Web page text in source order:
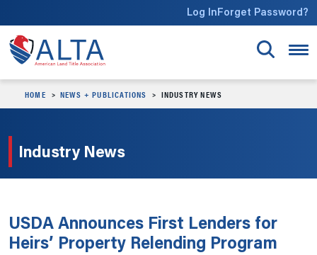
Log InForget Password?
HOME NEWS + PUBLICATIONS INDUSTRY NEWS
Industry News
USDA Announces First Lenders for
Heirs’ Property Relending Program